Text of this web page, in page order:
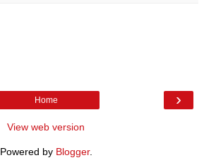
›
Home
View web version
Powered by Blogger.